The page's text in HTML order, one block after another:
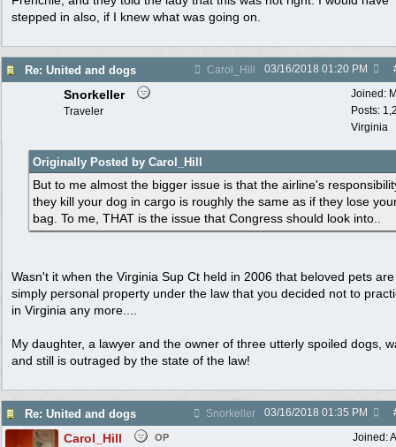
stepped in also, if I knew what was going on.
Re: United and dogs Carol_Hill 03/16/2018 01:20 PM
Joined:
Posts:
Virginia
Snorkeller
Traveler
Originally Posted by Carol_Hill
But to me almost the bigger issue is that the airline's
they kill your dog in cargo is roughly the same as if they lose
bag. To me, THAT is the issue that Congress should look into..
Wasn't it when the Virginia Sup Ct held in 2006 that beloved pets are
simply personal property under the law that you decided not to
in Virginia any more....
My daughter, a lawyer and the owner of three utterly spoiled dogs,
and still is outraged by the state of the law!
Re: United and dogs Snorkeller 03/16/2018 01:35 PM
Joined:
Carol_Hill OP